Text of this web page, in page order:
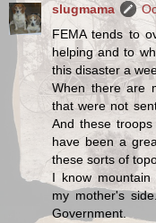
slugmama
FEMA tends to
helping and to
this disaster a
When there are
that were not
And these
have been a
these sorts of
I know mountain
my mother's
Government.